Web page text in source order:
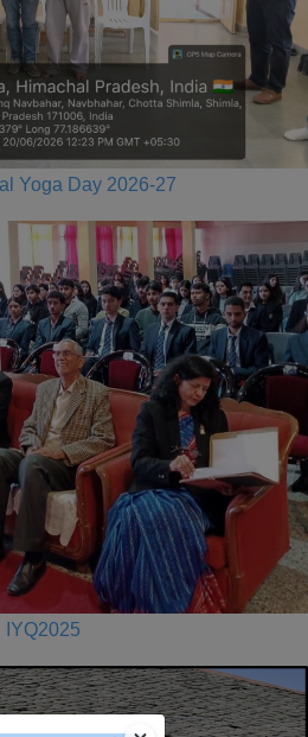
Yoga Day 2026-27
IYQ2025